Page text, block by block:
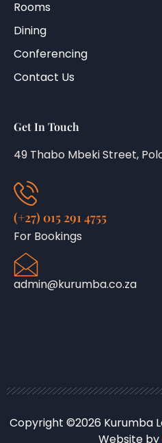
Rooms
Dining
Conferencing
Contact Us
Get In Touch
49 Thabo Mbeki Street,
(+27) 015 291 4755
For Bookings
admin@kurumba.co.za
Copyright ©2026 Kurumba
Website by